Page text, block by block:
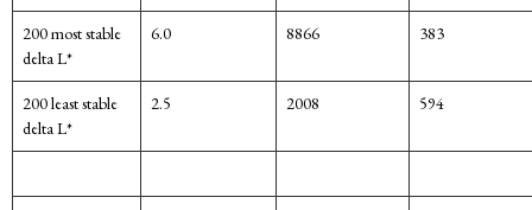
200 most stable
delta L*
6.0 8866 383
200 least stable
delta L*
2.5 2008 594